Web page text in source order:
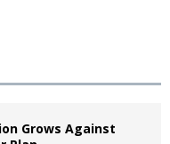
Grows Against